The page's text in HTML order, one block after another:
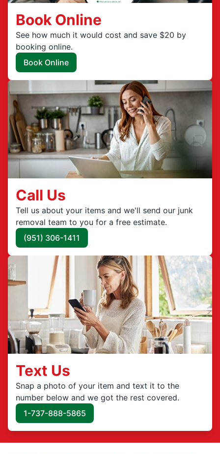
Book Online
See how much it would cost and save $20 by
booking online.
Book Online
Call Us
Tell us about your items and we'll send our junk
removal team to you for a free estimate.
(951) 306-1411
Text Us
Snap a photo of your item and text it to the
number below and we got the rest covered.
1-737-888-5865